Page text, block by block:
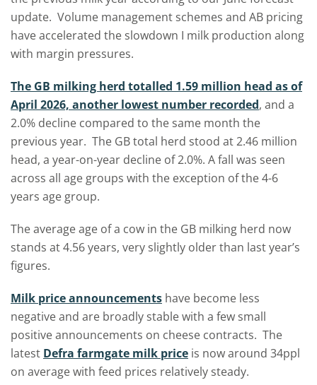
update. Volume management schemes and AB pricing
have accelerated the slowdown I milk production along
with margin pressures.
The GB milking herd totalled 1.59 million head as of
April 2026, another lowest number recorded, and a
2.0% decline compared to the same month the
previous year. The GB total herd stood at 2.46 million
head, a year-on-year decline of 2.0%. A fall was seen
across all age groups with the exception of the 4-6
years age group.
The average age of a cow in the GB milking herd now
stands at 4.56 years, very slightly older than last year’s
figures.
Milk price announcements have become less
negative and are broadly stable with a few small
positive announcements on cheese contracts. The
latest Defra farmgate milk price is now around 34ppl
on average with feed prices relatively steady.